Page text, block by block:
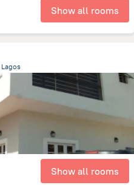
Show all rooms
Show all rooms